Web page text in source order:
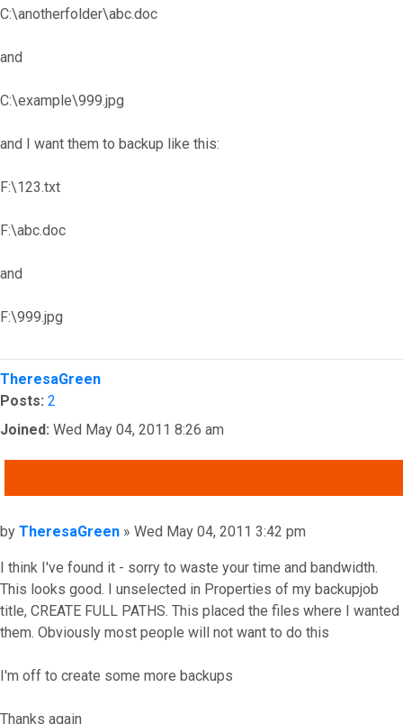
C:\anotherfolder\abc.doc
and
C:\example\999.jpg
and I want them to backup like this:
F:\123.txt
F:\abc.doc
and
F:\999.jpg
Top
TheresaGreen
Posts: 2
Joined: Wed May 04, 2011 8:26 am
Post
by TheresaGreen » Wed May 04, 2011 3:42 pm
I think I've found it - sorry to waste your time and bandwidth.
This looks good. I unselected in Properties of my backupjob
title, CREATE FULL PATHS. This placed the files where I wanted
them. Obviously most people will not want to do this
I'm off to create some more backups
Thanks again